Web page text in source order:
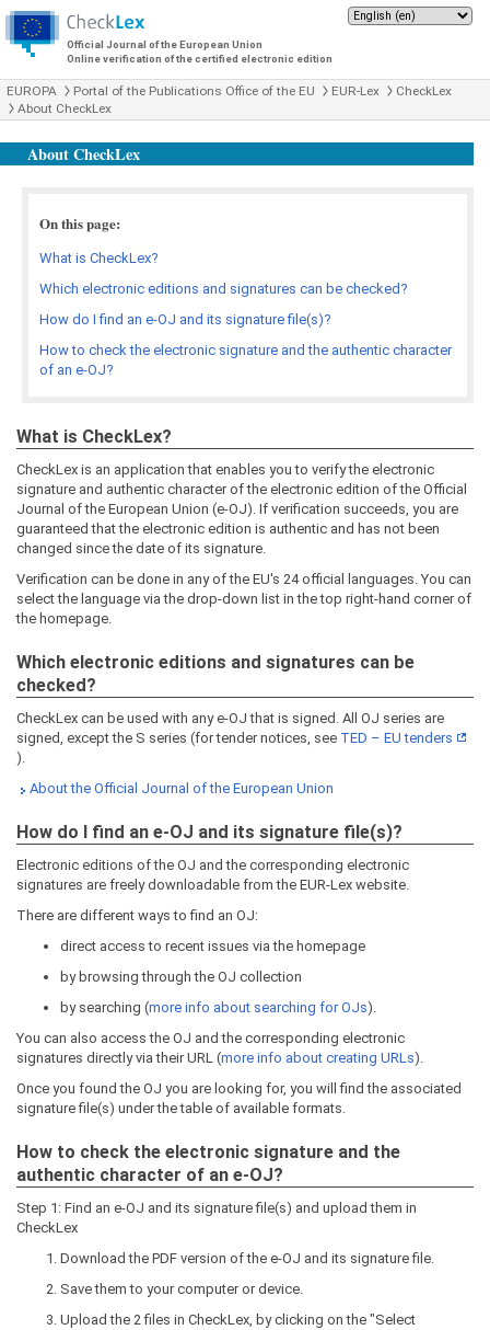
Official Journal of the European Union
Online verification of the certified electronic edition
EUROPA Portal of the Publications Office of the EU EUR-Lex
CheckLex
About CheckLex
About CheckLex
On this page:
What is CheckLex?
Which electronic editions and signatures can be checked?
How do I find an e-OJ and its signature file(s)?
How to check the electronic signature and the authentic character
of an e-OJ?
What is CheckLex?
CheckLex is an application that enables you to verify the electronic
signature and authentic character of the electronic edition of the Official
Journal of the European Union (e-OJ). If verification succeeds, you are
guaranteed that the electronic edition is authentic and has not been
changed since the date of its signature.
Verification can be done in any of the EU's 24 official languages. You can
select the language via the drop-down list in the top right-hand corner of
the homepage.
Which electronic editions and signatures can be
checked?
CheckLex can be used with any e-OJ that is signed. All OJ series are
signed, except the S series (for tender notices, see TED – EU tenders
).
About the Official Journal of the European Union
How do I find an e-OJ and its signature file(s)?
Electronic editions of the OJ and the corresponding electronic
signatures are freely downloadable from the EUR-Lex website.
There are different ways to find an OJ:
direct access to recent issues via the homepage
by browsing through the OJ collection
by searching (more info about searching for OJs).
You can also access the OJ and the corresponding electronic
signatures directly via their URL (more info about creating URLs).
Once you found the OJ you are looking for, you will find the associated
signature file(s) under the table of available formats.
How to check the electronic signature and the
authentic character of an e-OJ?
Step 1: Find an e-OJ and its signature file(s) and upload them in
CheckLex
Download the PDF version of the e-OJ and its signature file.
Save them to your computer or device.
Upload the 2 files in CheckLex, by clicking on the "Select